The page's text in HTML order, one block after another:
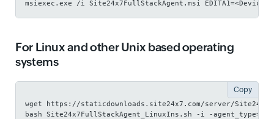
msiexec.exe /i Site24x7FullStackAgent.msi EDITA1=<Device Key>
For Linux and other Unix based operating
systems
wget https://staticdownloads.site24x7.com/server/
bash Site24x7FullStackAgent_LinuxIns.sh -i -
Copy